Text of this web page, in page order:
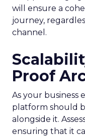
will ensure a
journey,
channel.
Proof
As your business
platform should
alongside it.
ensuring that it